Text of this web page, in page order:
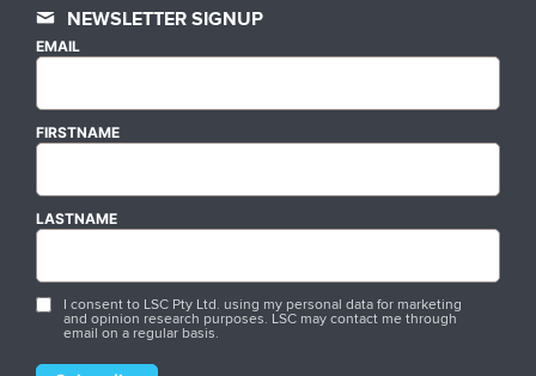
NEWSLETTER SIGNUP
EMAIL
FIRSTNAME
LASTNAME
I consent to LSC Pty Ltd. using my personal data for marketing
and opinion research purposes. LSC may contact me through
email on a regular basis.